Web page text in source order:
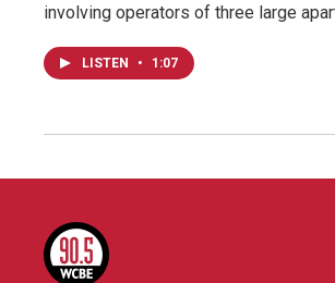
involving operators of three large
LISTEN • 1:07